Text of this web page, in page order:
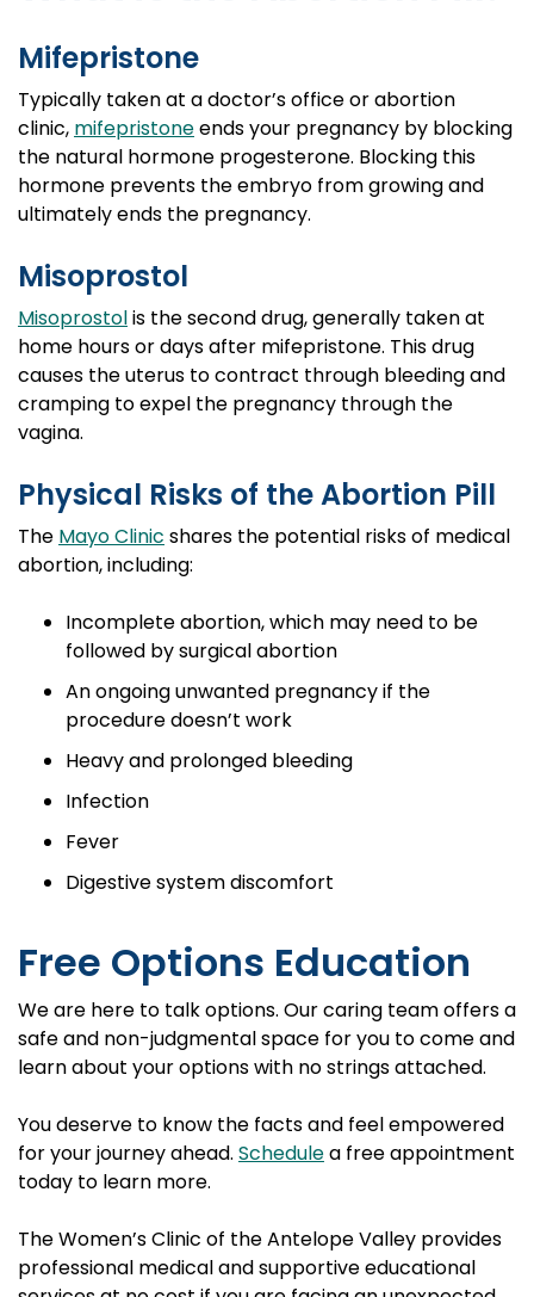
Mifepristone
Typically taken at a doctor’s office or abortion
clinic, mifepristoneends your pregnancy by blocking
the natural hormone progesterone. Blocking this
hormone prevents the embryo from growing and
ultimately ends the pregnancy.
Misoprostol
Misoprostolis the second drug, generally taken at
home hours or days after mifepristone. This drug
causes the uterus to contract through bleeding and
cramping to expel the pregnancy through the
vagina.
Physical Risks of the Abortion Pill
The Mayo Clinic shares the potential risks of medical
abortion, including:
Incomplete abortion, which may need to be
followed by surgical abortion
An ongoing unwanted pregnancy if the
procedure doesn’t work
Heavy and prolonged bleeding
Infection
Fever
Digestive system discomfort
Free Options Education
We are here to talk options. Our caring team offers a
safe and non-judgmental space for you to come and
learn about your options with no strings attached.
You deserve to know the facts and feel empowered
for your journey ahead. Schedulea free appointment
today to learn more.
The Women’s Clinic of the Antelope Valley provides
professional medical and supportive educational